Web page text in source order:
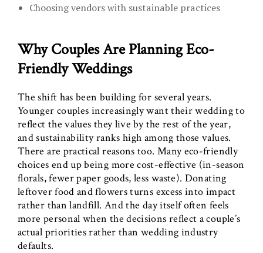
Choosing vendors with sustainable practices
Why Couples Are Planning Eco-
Friendly Weddings
The shift has been building for several years.
Younger couples increasingly want their wedding to
reflect the values they live by the rest of the year,
and sustainability ranks high among those values.
There are practical reasons too. Many eco-friendly
choices end up being more cost-effective (in-season
florals, fewer paper goods, less waste). Donating
leftover food and flowers turns excess into impact
rather than landfill. And the day itself often feels
more personal when the decisions reflect a couple’s
actual priorities rather than wedding industry
defaults.